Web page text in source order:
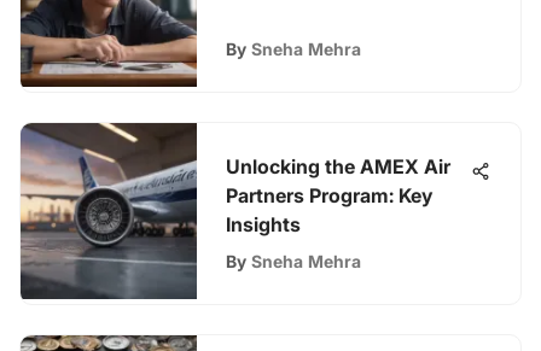
By Sneha Mehra
Unlocking the AMEX Air
Partners Program: Key
Insights
By Sneha Mehra